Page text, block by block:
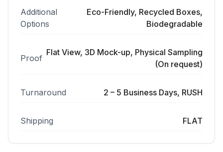
Additional
Options
Eco-Friendly, Recycled Boxes,
Biodegradable
Proof
Flat View, 3D Mock-up, Physical Sampling
(On request)
Turnaround 2 – 5 Business Days, RUSH
Shipping FLAT